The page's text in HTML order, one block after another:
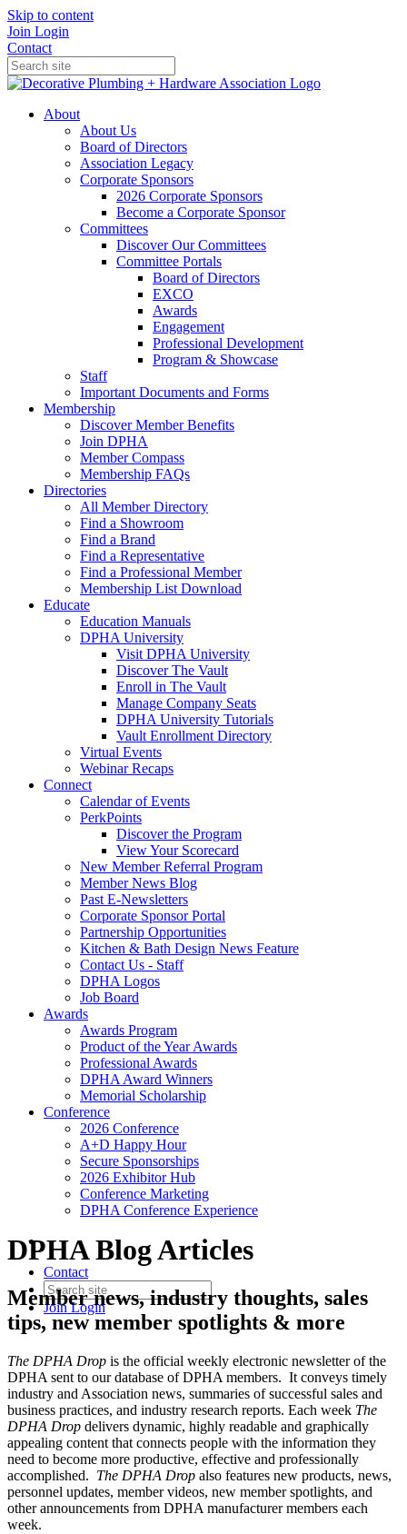
Skip to content
Join Login
Contact
About
About Us
Board of Directors
Association Legacy
Corporate Sponsors
2026 Corporate Sponsors
Become a Corporate Sponsor
Committees
Discover Our Committees
Committee Portals
Board of Directors
EXCO
Awards
Engagement
Professional Development
Program & Showcase
Staff
Important Documents and Forms
Membership
Discover Member Benefits
Join DPHA
Member Compass
Membership FAQs
Directories
All Member Directory
Find a Showroom
Find a Brand
Find a Representative
Find a Professional Member
Membership List Download
Educate
Education Manuals
DPHA University
Visit DPHA University
Discover The Vault
Enroll in The Vault
Manage Company Seats
DPHA University Tutorials
Vault Enrollment Directory
Virtual Events
Webinar Recaps
Connect
Calendar of Events
PerkPoints
Discover the Program
View Your Scorecard
New Member Referral Program
Member News Blog
Past E-Newsletters
Corporate Sponsor Portal
Partnership Opportunities
Kitchen & Bath Design News Feature
Contact Us - Staff
DPHA Logos
Job Board
Awards
Awards Program
Product of the Year Awards
Professional Awards
DPHA Award Winners
Memorial Scholarship
Conference
2026 Conference
A+D Happy Hour
Secure Sponsorships
2026 Exhibitor Hub
Conference Marketing
DPHA Conference Experience
Contact
JoinLogin
DPHA Blog Articles
Member news, industry thoughts, sales
tips, new member spotlights & more
The DPHA Drop is the official weekly electronic newsletter of the
DPHA sent to our database of DPHA members. It conveys timely
industry and Association news, summaries of successful sales and
business practices, and industry research reports. Each week The
DPHA Drop delivers dynamic, highly readable and graphically
appealing content that connects people with the information they
need to become more productive, effective and professionally
accomplished. The DPHA Drop also features new products, news,
personnel updates, member videos, new member spotlights, and
other announcements from DPHA manufacturer members each
week.